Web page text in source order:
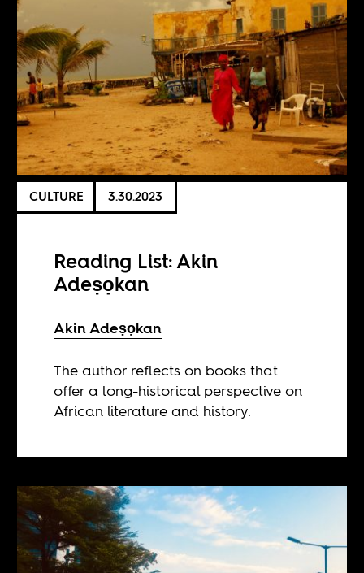
CULTURE 3.30.2023
Reading List: Akin
Adeṣọkan
Akin Adeṣọkan
The author reflects on books that
offer a long-historical perspective on
African literature and history.